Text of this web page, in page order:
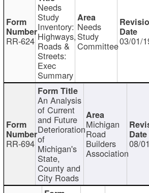
RR-624
Needs
Study
Inventory:
Highways,
Roads &
Streets:
Exec
Summary
Needs
Study
Committee03/01/
RR-694
An Analysis
of Current
and Future
Deterioration
of
Michigan's
State,
County and
City Roads
Michigan
Road
Builders
Association
08/